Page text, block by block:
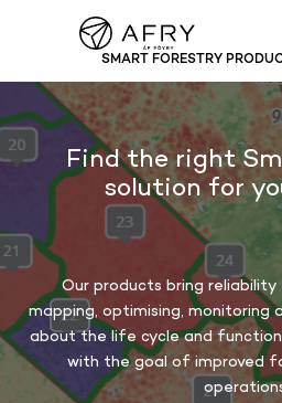
SMART FORESTRY
SMART FORESTRY
Find the right
solution for
Our products bring
mapping, optimising, monitoring
about the life cycle and
with the goal of improved